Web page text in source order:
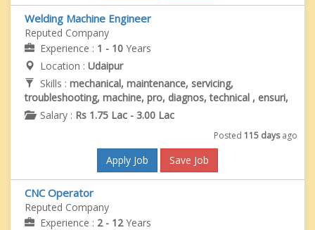
Welding Machine Engineer
Reputed Company
Experience : 1 - 10 Years
Location : Udaipur
Skills : mechanical, maintenance, servicing,
troubleshooting, machine, pro, diagnos, technical , ensuri,
Salary : Rs 1.75 Lac - 3.00 Lac
Posted 115 daysago
Apply Job Save Job
CNC Operator
Reputed Company
Experience : 2 - 12Years